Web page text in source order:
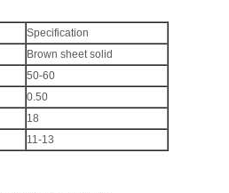
Specification
Brown sheet solid
50-60
0.50
18
11-13